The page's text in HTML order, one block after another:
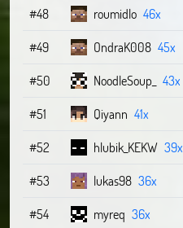
#48
roumidlo 46x
#49
OndraK008 45x
#50
NoodleSoup_ 43x
#51
Qiyann 41x
#52
hlubik_KEKW 39x
#53
lukas98 36x
#54
myreq 36x